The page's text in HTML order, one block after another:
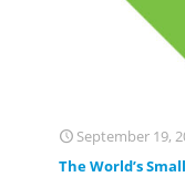
September 19,
The World’s